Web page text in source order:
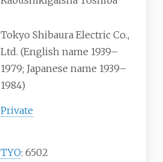
Tokyo Shibaura Electric Co.,
Ltd. (English name 1939–
1979; Japanese name 1939–
1984)
Private
TYO: 6502